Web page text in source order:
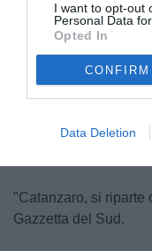
I want to opt-out
Personal Data
Opted In
CONFIRM
Data Deletion
© foto di Federico Serra
"Catanzaro, si riparte
Gazzetta del Sud.